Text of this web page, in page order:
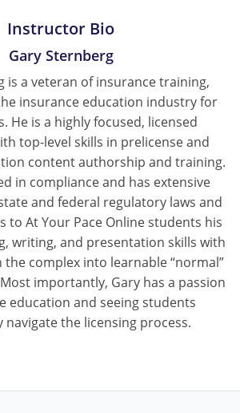
Instructor Bio
Gary Sternberg
is a veteran of insurance training,
insurance education industry for
He is a highly focused, licensed
top-level skills in prelicense and
content authorship and training.
in compliance and has extensive
and federal regulatory laws and
to At Your Pace Online students his
writing, and presentation skills with
complex into learnable “normal”
importantly, Gary has a passion
education and seeing students
navigate the licensing process.